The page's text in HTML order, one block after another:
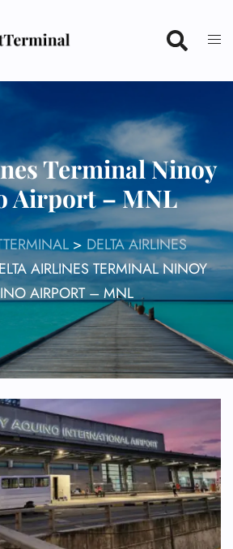
Terminal Ninoy
Airport – MNL
> DELTA AIRLINES
AIRLINES TERMINAL NINOY
AIRPORT – MNL